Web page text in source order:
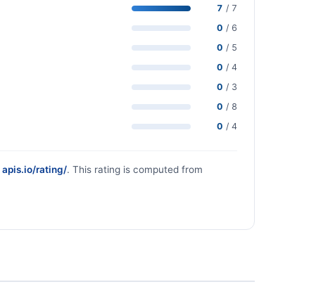
7 / 7
0 / 6
0 / 5
0 / 4
0 / 3
0 / 8
0 / 4
apis.io/rating/. This rating is computed from